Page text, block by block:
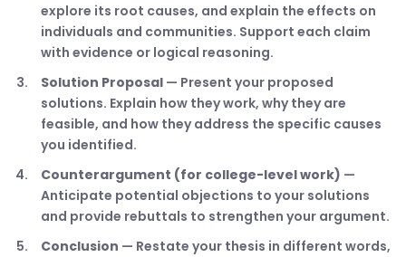
explore its root causes, and explain the effects on
individuals and communities. Support each claim
with evidence or logical reasoning.
Solution Proposal — Present your proposed
solutions. Explain how they work, why they are
feasible, and how they address the specific causes
you identified.
Counterargument (for college-level work) —
Anticipate potential objections to your solutions
and provide rebuttals to strengthen your argument.
Conclusion — Restate your thesis in different words,